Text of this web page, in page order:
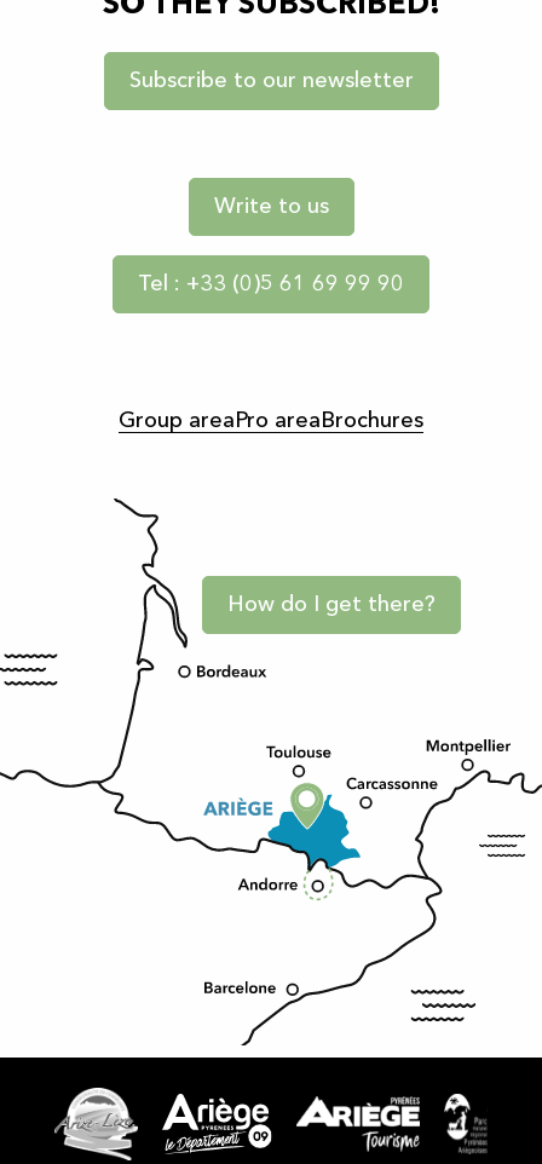
Subscribe to our newsletter
Write to us
Tel : +33 (0)5 61 69 99 90
Group area Pro area Brochures
How do I get there?